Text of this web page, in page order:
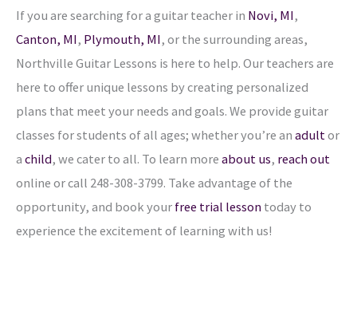
If you are searching for a guitar teacher in Novi, MI,
Canton, MI, Plymouth, MI, or the surrounding areas,
Northville Guitar Lessons is here to help. Our teachers are
here to offer unique lessons by creating personalized
plans that meet your needs and goals. We provide guitar
classes for students of all ages; whether you’re an adult or
a child, we cater to all. To learn more about us, reach out
online or call 248-308-3799. Take advantage of the
opportunity, and book your free trial lesson today to
experience the excitement of learning with us!